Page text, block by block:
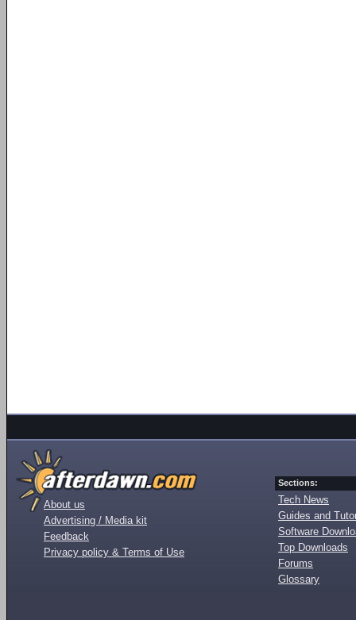
About us
Advertising / Media kit
Feedback
Privacy policy & Terms of Use
Sections:
Tech News
Guides and
Software
Top Downloads
Forums
Glossary